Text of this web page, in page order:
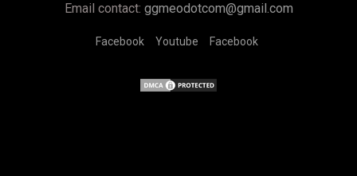
Email contact: ggmeodotcom@gmail.com
Facebook Youtube Facebook